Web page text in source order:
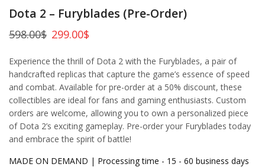
Dota 2 – Furyblades (Pre-Order)
598.00$ 299.00$
Experience the thrill of Dota 2 with the Furyblades, a pair of
handcrafted replicas that capture the game’s essence of speed
and combat. Available for pre-order at a 50% discount, these
collectibles are ideal for fans and gaming enthusiasts. Custom
orders are welcome, allowing you to own a personalized piece
of Dota 2’s exciting gameplay. Pre-order your Furyblades today
and embrace the spirit of battle!
MADE ON DEMAND | Processing time - 15 - 60 business days